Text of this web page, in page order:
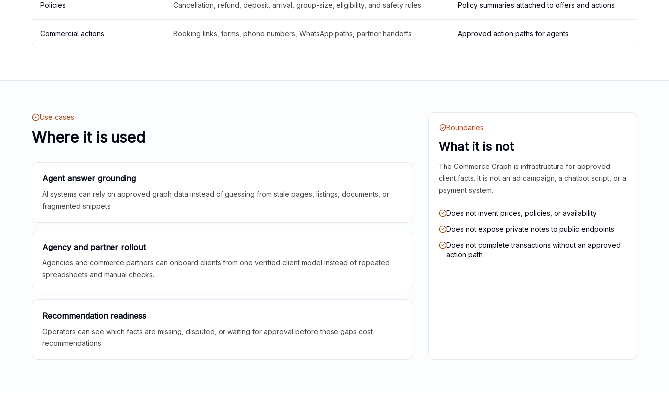
Policies Cancellation, refund, deposit, arrival, group-size, eligibility, and safety rules Policy summaries attached to offers and actions
Commercial actions Booking links, forms, phone numbers, WhatsApp paths, partner handoffs Approved action paths for agents
Use cases
Where it is used
Agent answer grounding
AI systems can rely on approved graph data instead of guessing from stale pages, listings, documents, or
fragmented snippets.
Agency and partner rollout
Agencies and commerce partners can onboard clients from one verified client model instead of repeated
spreadsheets and manual checks.
Recommendation readiness
Operators can see which facts are missing, disputed, or waiting for approval before those gaps cost
recommendations.
Boundaries
What it is not
The Commerce Graph is infrastructure for approved
client facts. It is not an ad campaign, a chatbot script, or a
payment system.
Does not invent prices, policies, or availability
Does not expose private notes to public endpoints
Does not complete transactions without an approved
action path